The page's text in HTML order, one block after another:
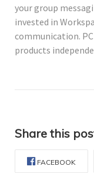
your group
invested in
communication.
products
Share this
FACEBOOK